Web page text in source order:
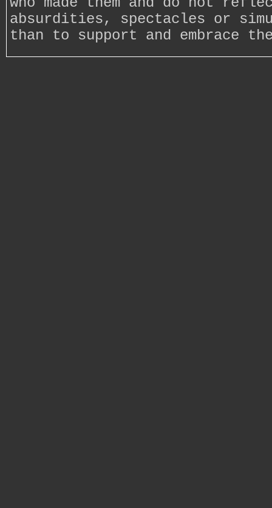
absurdities, spectacles or
than to support and embrace